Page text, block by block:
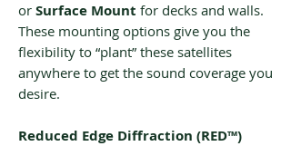
or Surface Mount for decks and walls.
These mounting options give you the
flexibility to “plant” these satellites
anywhere to get the sound coverage you
desire.
Reduced Edge Diffraction (RED™)